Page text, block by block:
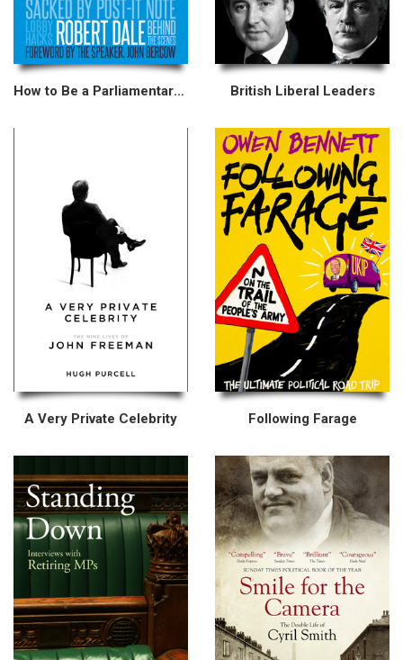
How to Be a Parliamentary Researcher British Liberal Leaders
A Very Private Celebrity Following Farage